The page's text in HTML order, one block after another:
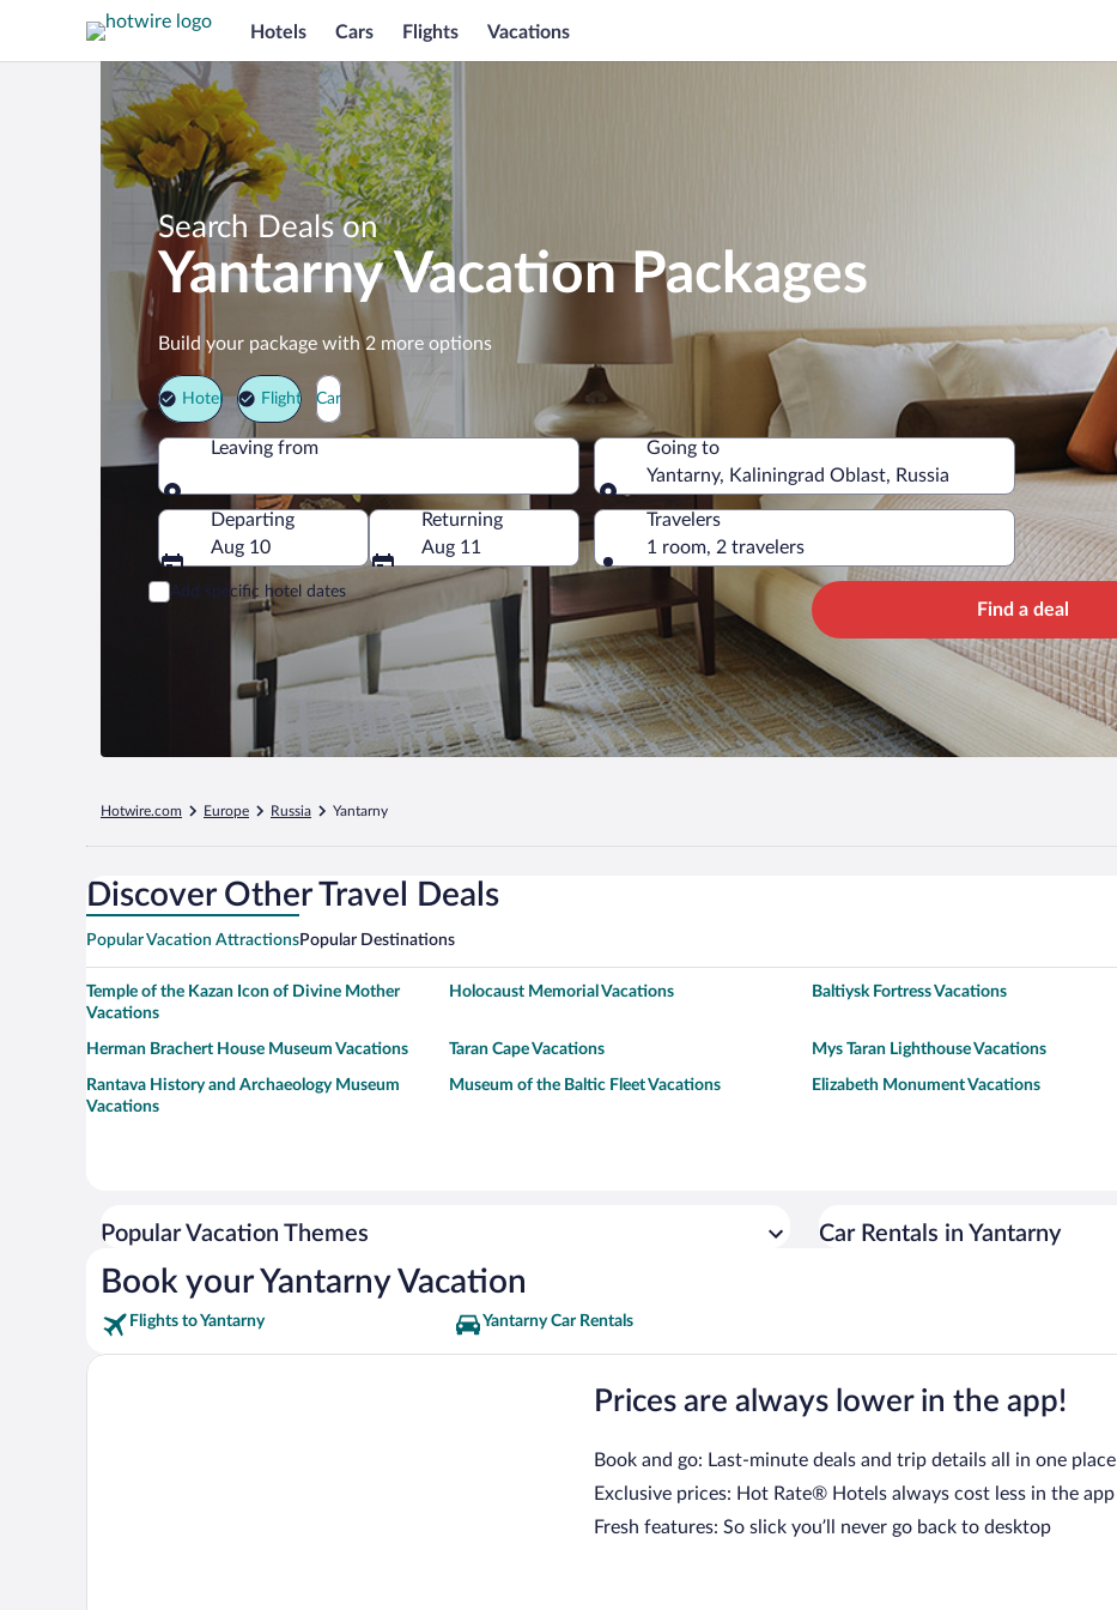
Hotels Cars Flights Vacations
Search Deals on
Yantarny Vacation Packages
Build your package with 2 more options
Hotel Flight Car
Leaving from
Leaving from
Going to
Yantarny, Kaliningrad Oblast, Russia
Going to
Departing
Aug 10
Returning
Aug 11
Travelers
1 room, 2 travelers
Add specific hotel dates
Find a deal
Hotwire.com Europe Russia Yantarny
Discover Other Travel Deals
Popular Vacation AttractionsPopular Destinations
Temple of the Kazan Icon of Divine Mother
Vacations
Holocaust Memorial Vacations Baltiysk Fortress Vacations
Herman Brachert House Museum Vacations Taran Cape Vacations Mys Taran Lighthouse Vacations
Rantava History and Archaeology Museum
Vacations
Museum of the Baltic Fleet Vacations Elizabeth Monument Vacations
Popular Vacation Themes Car Rentals in Yantarny
Book your Yantarny Vacation
Flights to Yantarny Yantarny Car Rentals
Prices are always lower in the app!
Book and go: Last-minute deals and trip details all in one place
Exclusive prices: Hot Rate® Hotels always cost less in the app
Fresh features: So slick you’ll never go back to desktop